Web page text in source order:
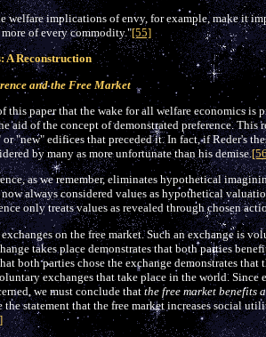
welfare implications of envy, for example, make it
of every commodity."[55]
A Reconstruction
and the Free Market
this paper that the wake for all welfare economics is
aid of the concept of demonstrated preference.
"new" edifices that preceded it. In fact, if Reder's
by many as more unfortunate than his demise.
as we remember, eliminates hypothetical
always considered values as hypothetical
only treats values as revealed through chosen
on the free market. Such an exchange is
takes place demonstrates that both parties
both parties chose the exchange demonstrates
exchanges that take place in the world. Since
we must conclude that the free market benefits
the statement that the free market increases social